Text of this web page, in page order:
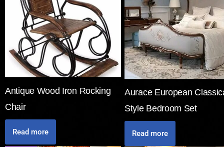
Antique Wood Iron Rocking
Chair
Read more
Aurace European
Style Bedroom Set
Read more